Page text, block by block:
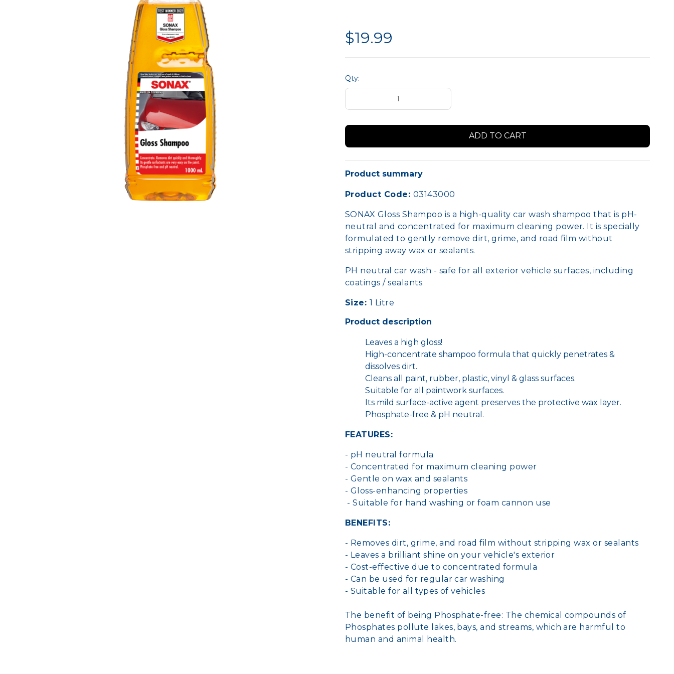
ACT Compliance
$19.99
Qty:
Product summary
Product Code: 03143000
SONAX Gloss Shampoo is a high-quality car wash shampoo that is pH-
neutral and concentrated for maximum cleaning power. It is specially
formulated to gently remove dirt, grime, and road film without
stripping away wax or sealants.
PH neutral car wash - safe for all exterior vehicle surfaces, including
coatings / sealants.
Size: 1 Litre
Product description
Leaves a high gloss!
High-concentrate shampoo formula that quickly penetrates &
dissolves dirt.
Cleans all paint, rubber, plastic, vinyl & glass surfaces.
Suitable for all paintwork surfaces.
Its mild surface-active agent preserves the protective wax layer.
Phosphate-free & pH neutral.
FEATURES:
- pH neutral formula
- Concentrated for maximum cleaning power
- Gentle on wax and sealants
- Gloss-enhancing properties
- Suitable for hand washing or foam cannon use
BENEFITS:
- Removes dirt, grime, and road film without stripping wax or sealants
- Leaves a brilliant shine on your vehicle's exterior
- Cost-effective due to concentrated formula
- Can be used for regular car washing
- Suitable for all types of vehicles
The benefit of being Phosphate-free: The chemical compounds of
Phosphates pollute lakes, bays, and streams, which are harmful to
human and animal health.